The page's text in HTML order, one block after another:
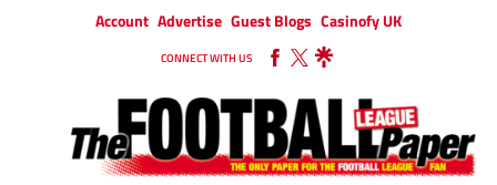
Account Advertise Guest Blogs Casinofy UK
CONNECT WITH US